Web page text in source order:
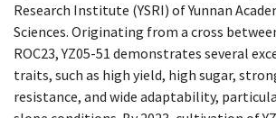
Research Institute (YSRI) of Yunnan
Sciences. Originating from a cross
ROC23, YZ05-51 demonstrates several
traits, such as high yield, high sugar,
resistance, and wide adaptability,